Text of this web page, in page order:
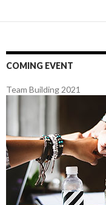
COMING EVENT
Team Building 2021